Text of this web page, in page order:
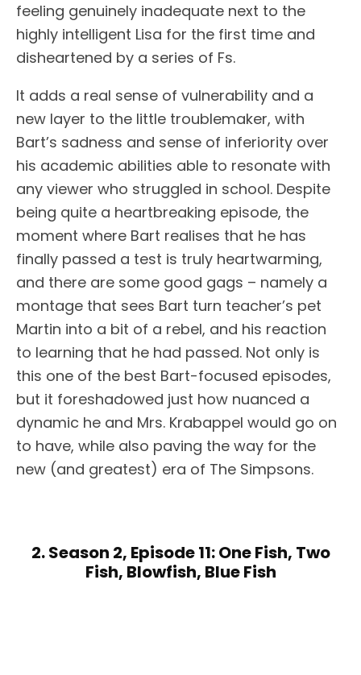
feeling genuinely inadequate next to the
highly intelligent Lisa for the first time and
disheartened by a series of Fs.
It adds a real sense of vulnerability and a
new layer to the little troublemaker, with
Bart’s sadness and sense of inferiority over
his academic abilities able to resonate with
any viewer who struggled in school. Despite
being quite a heartbreaking episode, the
moment where Bart realises that he has
finally passed a test is truly heartwarming,
and there are some good gags – namely a
montage that sees Bart turn teacher’s pet
Martin into a bit of a rebel, and his reaction
to learning that he had passed. Not only is
this one of the best Bart-focused episodes,
but it foreshadowed just how nuanced a
dynamic he and Mrs. Krabappel would go on
to have, while also paving the way for the
new (and greatest) era of The Simpsons.
2. Season 2, Episode 11: One Fish, Two
Fish, Blowfish, Blue Fish